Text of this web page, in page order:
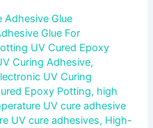
Adhesive Glue
Glue For
UV Cured Epoxy
Curing Adhesive,
UV Curing
Epoxy Potting, high
UV cure adhesive
UV cure adhesives, High-